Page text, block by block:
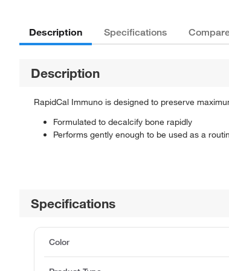
Description Specifications
Description
RapidCal Immuno is designed to preserve
Formulated to decalcify bone rapidly
Performs gently enough to be used as a
Specifications
Color